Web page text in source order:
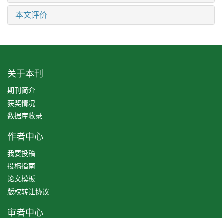
本文评价
关于本刊
期刊简介
获奖情况
数据库收录
作者中心
我要投稿
投稿指南
论文模板
版权转让协议
审者中心